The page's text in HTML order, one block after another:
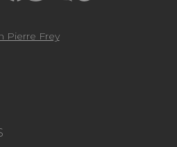
Pierre Frey